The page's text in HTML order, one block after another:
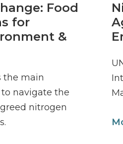
Food
for
&
the main
navigate the
nitrogen